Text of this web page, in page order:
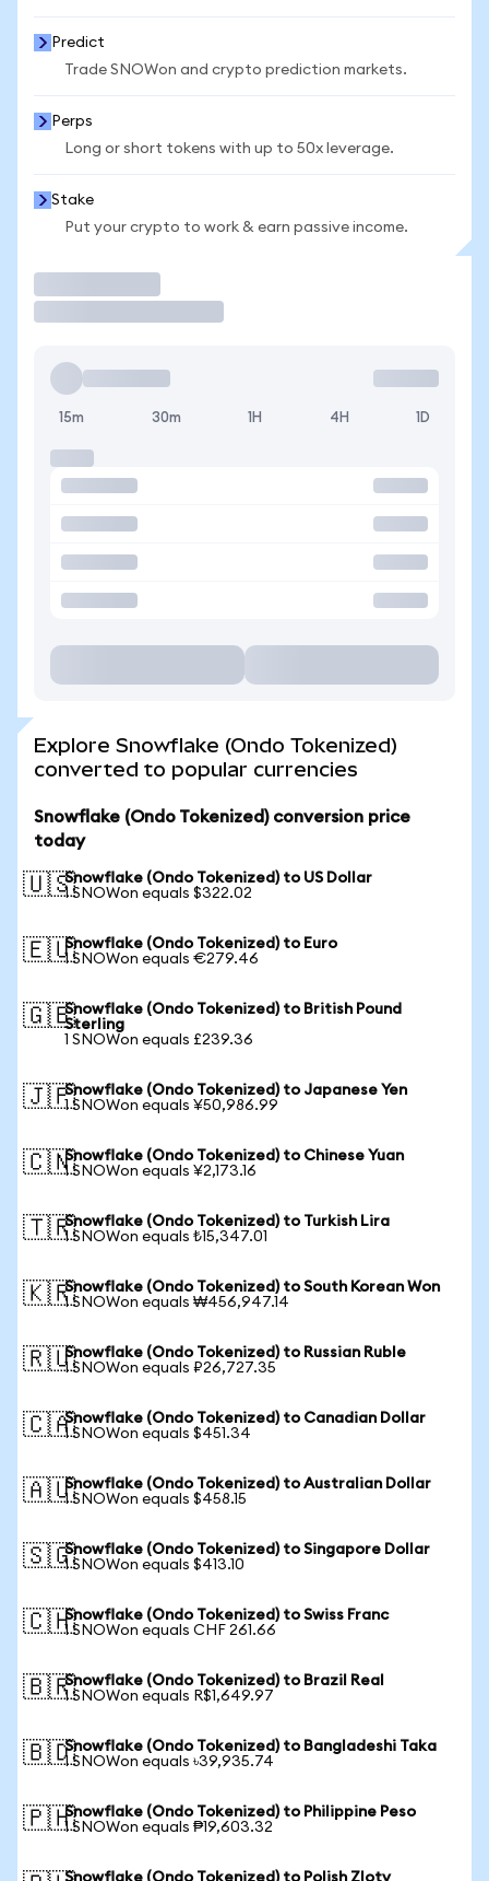
Predict
Trade SNOWon and crypto prediction markets.
Perps
Long or short tokens with up to 50x leverage.
Stake
Put your crypto to work & earn passive income.
15m 30m 1H 4H 1D
Explore Snowflake (Ondo Tokenized)
converted to popular currencies
Snowflake (Ondo Tokenized) conversion price
today
🇺🇸Snowflake (Ondo Tokenized) to US Dollar
1 SNOWon equals $322.02
🇪🇺Snowflake (Ondo Tokenized) to Euro
1 SNOWon equals €279.46
🇬🇧Snowflake (Ondo Tokenized) to British Pound
Sterling
1 SNOWon equals £239.36
🇯🇵Snowflake (Ondo Tokenized) to Japanese Yen
1 SNOWon equals ¥50,986.99
🇨🇳Snowflake (Ondo Tokenized) to Chinese Yuan
1 SNOWon equals ¥2,173.16
🇹🇷Snowflake (Ondo Tokenized) to Turkish Lira
1 SNOWon equals ₺15,347.01
🇰🇷Snowflake (Ondo Tokenized) to South Korean Won
1 SNOWon equals ₩456,947.14
🇷🇺Snowflake (Ondo Tokenized) to Russian Ruble
1 SNOWon equals ₽26,727.35
🇨🇦Snowflake (Ondo Tokenized) to Canadian Dollar
1 SNOWon equals $451.34
🇦🇺Snowflake (Ondo Tokenized) to Australian Dollar
1 SNOWon equals $458.15
🇸🇬Snowflake (Ondo Tokenized) to Singapore Dollar
1 SNOWon equals $413.10
🇨🇭Snowflake (Ondo Tokenized) to Swiss Franc
1 SNOWon equals CHF 261.66
🇧🇷Snowflake (Ondo Tokenized) to Brazil Real
1 SNOWon equals R$1,649.97
🇧🇩Snowflake (Ondo Tokenized) to Bangladeshi Taka
1 SNOWon equals ৳39,935.74
🇵🇭Snowflake (Ondo Tokenized) to Philippine Peso
1 SNOWon equals ₱19,603.32
Snowflake (Ondo Tokenized) to Polish Zloty